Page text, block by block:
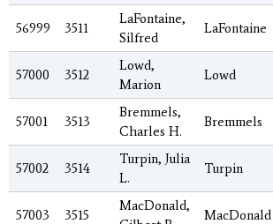
56999 3511
LaFontaine,
Silfred
LaFontaine
57000 3512
Lowd,
Marion
Lowd
57001 3513
Bremmels,
Charles H.
Bremmels
57002 3514
Turpin, Julia
L.
Turpin
57003 3515
MacDonald,
MacDonald